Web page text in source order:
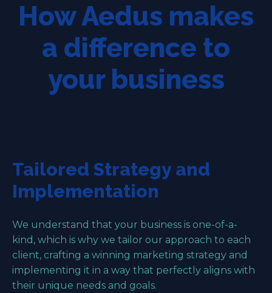
How Aedus makes
a difference to
your business
Tailored Strategy and
Implementation
We understand that your business is one-of-a-
kind, which is why we tailor our approach to each
client, crafting a winning marketing strategy and
implementing it in a way that perfectly aligns with
their unique needs and goals.